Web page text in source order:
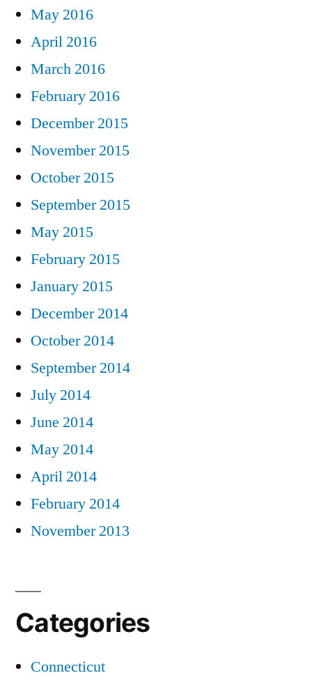
May 2016
April 2016
March 2016
February 2016
December 2015
November 2015
October 2015
September 2015
May 2015
February 2015
January 2015
December 2014
October 2014
September 2014
July 2014
June 2014
May 2014
April 2014
February 2014
November 2013
Categories
Connecticut